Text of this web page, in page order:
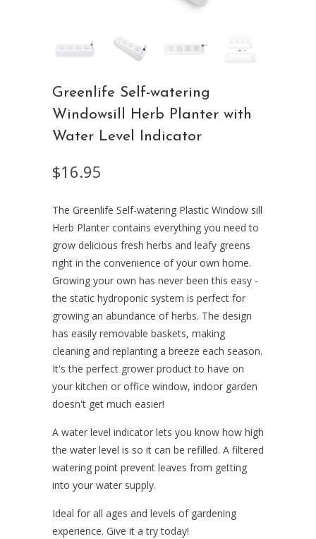
Greenlife Self-watering
Windowsill Herb Planter with
Water Level Indicator
$16.95
The Greenlife Self-watering Plastic Window sill
Herb Planter contains everything you need to
grow delicious fresh herbs and leafy greens
right in the convenience of your own home.
Growing your own has never been this easy -
the static hydroponic system is perfect for
growing an abundance of herbs. The design
has easily removable baskets, making
cleaning and replanting a breeze each season.
It's the perfect grower product to have on
your kitchen or office window, indoor garden
doesn't get much easier!
A water level indicator lets you know how high
the water level is so it can be refilled. A filtered
watering point prevent leaves from getting
into your water supply.
Ideal for all ages and levels of gardening
experience. Give it a try today!